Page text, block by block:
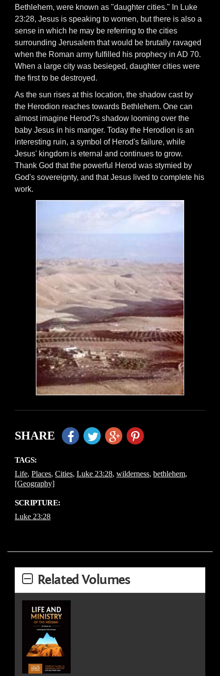
Bethlehem, were known as "daughter cities." In Luke
23:28, Jesus is speaking to women, but there is also a
sense in which he may be referring to the cities
surrounding Jerusalem that would be brutally ravaged
when the Roman army fulfilled his prophecy in AD 70.
When a large city was besieged, daughter cities were
the first to be destroyed.
As the sun rises at this location, the shadow cast by
the Herodion reaches towards Bethlehem. One can
almost imagine Herod?s shadow looming over the
baby Jesus in his manger. Today the Herodion is an
interesting ruin, a symbol of Herod's failure, while
Jesus' kingdom is eternal and continues to grow.
Thank God that the powerful Herod was stymied by
God's sovereignty, and that Jesus lived to complete his
work.
SHARE
TAGS:
Life, Places, Cities, Luke 23:28, wilderness, bethlehem,
[Geography]
SCRIPTURE:
Luke 23:28
Related Volumes